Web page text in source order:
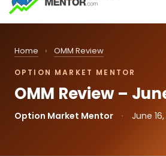
Home › OMM Review
OPTION MARKET MENTOR
OMM Review –
Option Market Mentor · June